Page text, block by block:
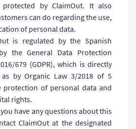
by ClaimOut. It also
can do regarding the use,
of personal data.
is regulated by the Spanish
the General Data Protection
679 (GDPR), which is directly
by Organic Law 3/2018 of 5
protection of personal data and
rights.
have any questions about this
ClaimOut at the designated